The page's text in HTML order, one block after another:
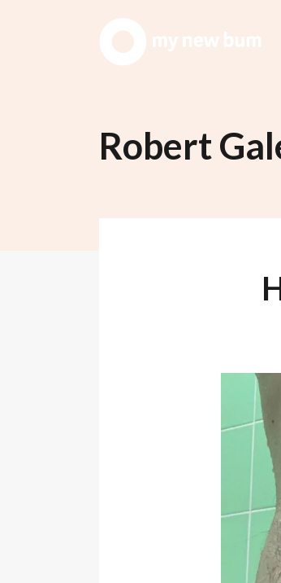
Robert